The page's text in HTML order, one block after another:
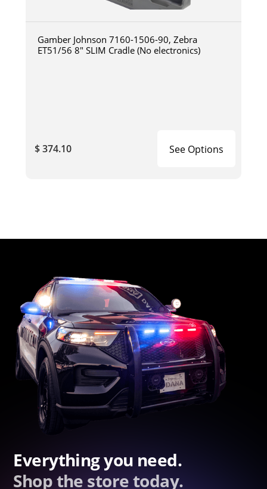
Gamber Johnson 7160-1506-90, Zebra
ET51/56 8" SLIM Cradle (No electronics)
$ 374.10 See Options
Everything you need.
Shop the store today.